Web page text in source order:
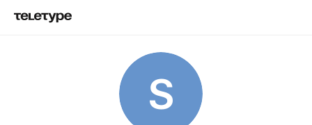
S